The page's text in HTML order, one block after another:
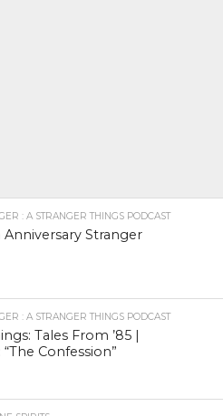
: A STRANGER THINGS PODCAST
Stranger
: A STRANGER THINGS PODCAST
Tales From ’85 |
Confession”